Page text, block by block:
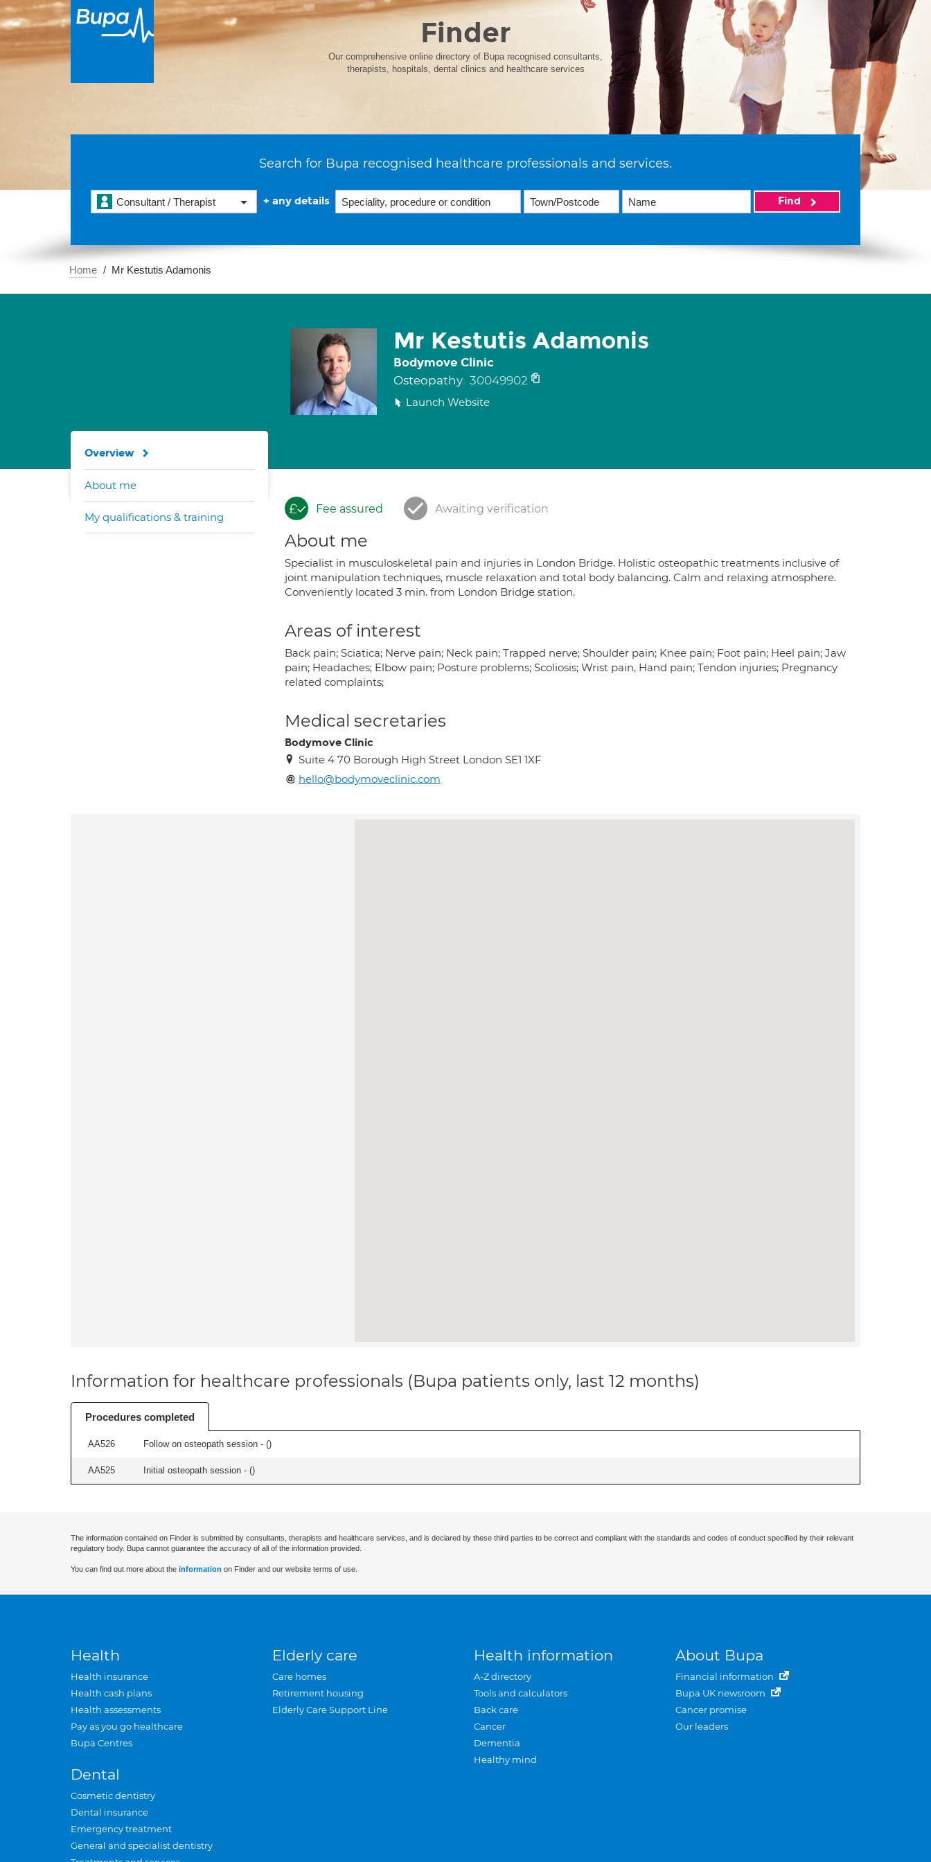
Finder
Our comprehensive online directory of Bupa recognised consultants,
therapists, hospitals, dental clinics and healthcare services
Search for Bupa recognised healthcare professionals and services.
Consultant / Therapist + any details Find
Home Mr Kestutis Adamonis
Mr Kestutis Adamonis
Bodymove Clinic
Osteopathy 30049902
Launch Website
Fee assured Awaiting verification
About me
Specialist in musculoskeletal pain and injuries in London Bridge. Holistic osteopathic treatments inclusive of
joint manipulation techniques, muscle relaxation and total body balancing. Calm and relaxing atmosphere.
Conveniently located 3 min. from London Bridge station.
Areas of interest
Back pain; Sciatica; Nerve pain; Neck pain; Trapped nerve; Shoulder pain; Knee pain; Foot pain; Heel pain; Jaw
pain; Headaches; Elbow pain; Posture problems; Scoliosis; Wrist pain, Hand pain; Tendon injuries; Pregnancy
related complaints;
Medical secretaries
Bodymove Clinic
Suite 4 70 Borough High Street London SE1 1XF
hello@bodymoveclinic.com
Overview
About me
My qualifications & training
Information for healthcare professionals (Bupa patients only, last 12 months)
Procedures completed
AA526 Follow on osteopath session - ()
AA525 Initial osteopath session - ()
The information contained on Finder is submitted by consultants, therapists and healthcare services, and is declared by these third parties to be correct and compliant with the standards and codes of conduct specified by their relevant
regulatory body. Bupa cannot guarantee the accuracy of all of the information provided.
You can find out more about the information on Finder and our website terms of use.
Health
Health insurance
Health cash plans
Health assessments
Pay as you go healthcare
Bupa Centres
Dental
Cosmetic dentistry
Dental insurance
Emergency treatment
General and specialist dentistry
Elderly care
Care homes
Retirement housing
Elderly Care Support Line
Health information
A-Z directory
Tools and calculators
Back care
Cancer
Dementia
Healthy mind
About Bupa
Financial information
Bupa UK newsroom
Cancer promise
Our leaders